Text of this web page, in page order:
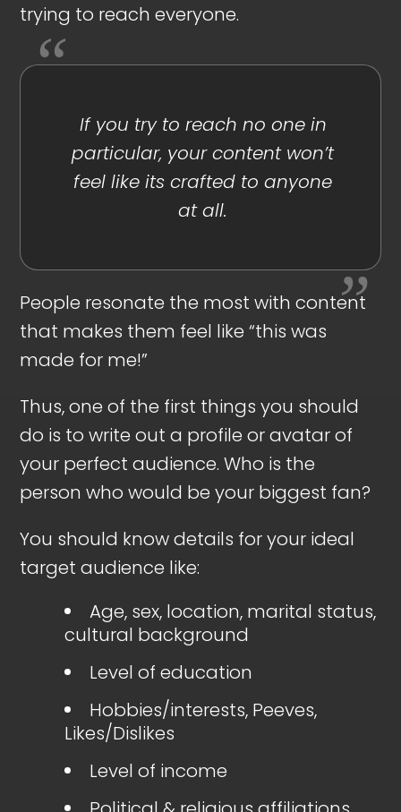
trying to reach everyone.
If you try to reach no one in
particular, your content won’t
feel like its crafted to anyone
at all.
People resonate the most with content
that makes them feel like “this was
made for me!”
Thus, one of the first things you should
do is to write out a profile or avatar of
your perfect audience. Who is the
person who would be your biggest fan?
You should know details for your ideal
target audience like:
Age, sex, location, marital status,
cultural background
Level of education
Hobbies/interests, Peeves,
Likes/Dislikes
Level of income